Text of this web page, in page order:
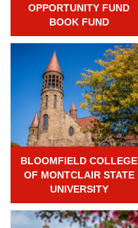
OPPORTUNITY FUND
BOOK FUND
BLOOMFIELD COLLEGE
OF MONTCLAIR STATE
UNIVERSITY